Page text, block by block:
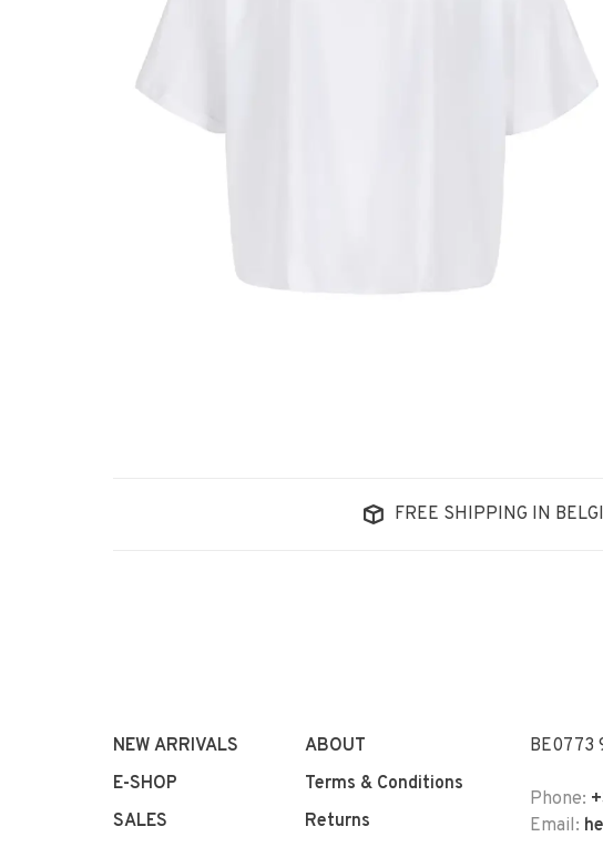
FREE SHIPPING IN
NEW ARRIVALS
E-SHOP
SALES
ABOUT
Terms & Conditions
Returns
BE0773
Phone:
Email: